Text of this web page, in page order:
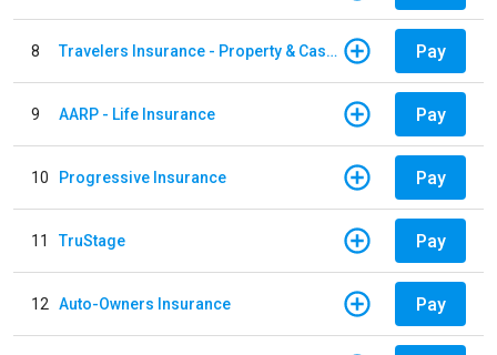
8 Travelers Insurance - Property & Casualty Pay
9 AARP - Life Insurance Pay
10 Progressive Insurance Pay
11 TruStage Pay
12 Auto-Owners Insurance Pay